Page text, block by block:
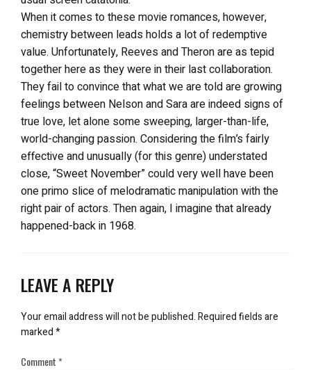
When it comes to these movie romances, however,
chemistry between leads holds a lot of redemptive
value. Unfortunately, Reeves and Theron are as tepid
together here as they were in their last collaboration.
They fail to convince that what we are told are growing
feelings between Nelson and Sara are indeed signs of
true love, let alone some sweeping, larger-than-life,
world-changing passion. Considering the film’s fairly
effective and unusually (for this genre) understated
close, “Sweet November” could very well have been
one primo slice of melodramatic manipulation with the
right pair of actors. Then again, I imagine that already
happened-back in 1968.
LEAVE A REPLY
Your email address will not be published.Required fields are
marked*
Comment*